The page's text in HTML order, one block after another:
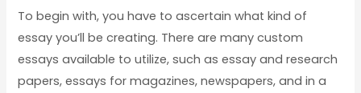
To begin with, you have to ascertain what kind of
essay you’ll be creating. There are many custom
essays available to utilize, such as essay and research
papers, essays for magazines, newspapers, and in a